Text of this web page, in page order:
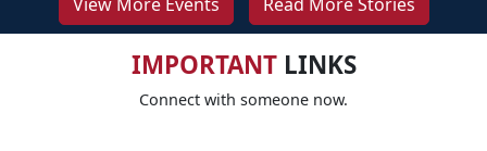
IMPORTANTLINKS
Connect with someone now.